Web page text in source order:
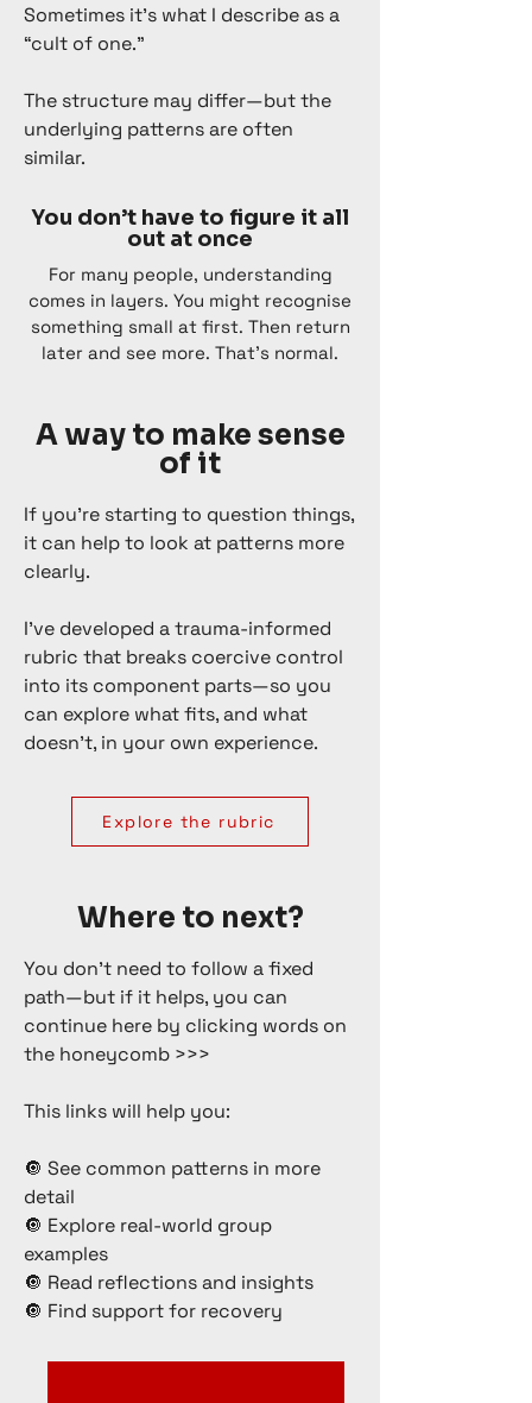
Sometimes it’s what I describe as a
“cult of one.”
The structure may differ—but the
underlying patterns are often
similar.
You don’t have to figure it all
out at once
For many people, understanding
comes in layers. You might recognise
something small at first. Then return
later and see more.​ That’s normal.
A way to make sense
of it
If you’re starting to question things,
it can help to look at patterns more
clearly.
I’ve developed a trauma-informed
rubric that breaks coercive control
into its component parts—so you
can explore what fits, and what
doesn’t, in your own experience.
Explore the rubric
Where to next?
You don’t need to follow a fixed
path—but if it helps, you can
continue here by clicking words on
the honeycomb >>>
This links will help you:
🔘 See common patterns in more
detail
🔘 Explore real-world group
examples
🔘 Read reflections and insights
🔘 Find support for recovery